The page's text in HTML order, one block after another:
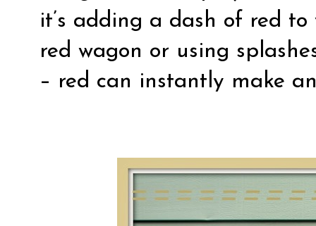
it’s adding a dash of red
red wagon or using
– red can instantly make